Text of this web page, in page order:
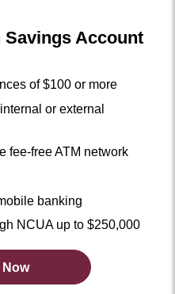
Savings Account
of $100 or more
or external
fee-free ATM network
banking
NCUA up to $250,000
Now